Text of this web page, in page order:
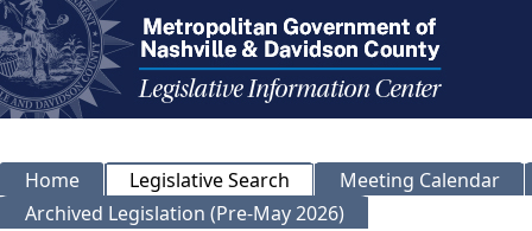
Home Legislative Search
Meeting Calendar
Archived Legislation (Pre-May 2026)